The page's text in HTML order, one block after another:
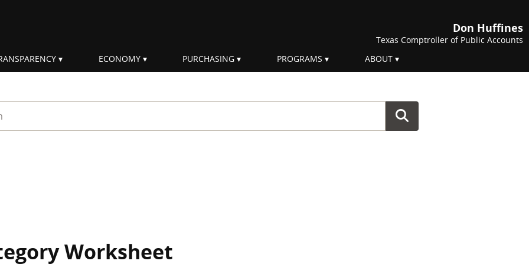
Don Huffines
Texas Comptroller of Public Accounts
ECONOMY PURCHASING PROGRAMS ABOUT
Worksheet